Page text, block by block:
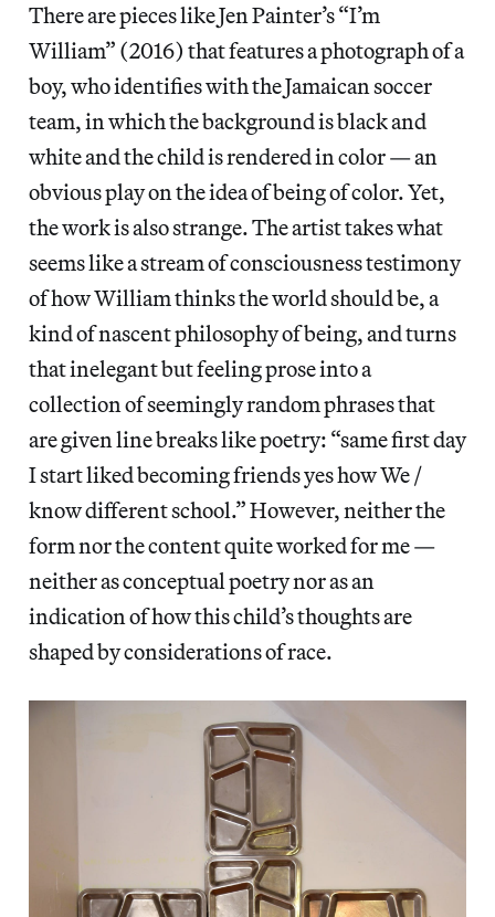
There are pieces like Jen Painter’s “I’m
William” (2016) that features a photograph of a
boy, who identifies with the Jamaican soccer
team, in which the background is black and
white and the child is rendered in color — an
obvious play on the idea of being of color. Yet,
the work is also strange. The artist takes what
seems like a stream of consciousness testimony
of how William thinks the world should be, a
kind of nascent philosophy of being, and turns
that inelegant but feeling prose into a
collection of seemingly random phrases that
are given line breaks like poetry: “same first day
I start liked becoming friends yes how We /
know different school.” However, neither the
form nor the content quite worked for me —
neither as conceptual poetry nor as an
indication of how this child’s thoughts are
shaped by considerations of race.